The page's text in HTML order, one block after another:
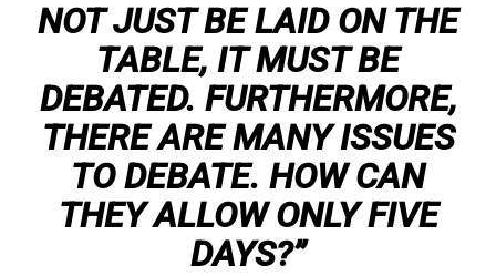
NOT JUST BE LAID ON THE
TABLE, IT MUST BE
DEBATED. FURTHERMORE,
THERE ARE MANY ISSUES
TO DEBATE. HOW CAN
THEY ALLOW ONLY FIVE
DAYS?”